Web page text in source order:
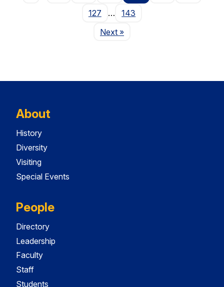
127
…
143
NextPage
»
About
History
Diversity
Visiting
Special Events
People
Directory
Leadership
Faculty
Staff
Students